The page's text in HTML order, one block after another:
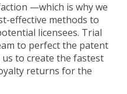
—which is why we
effective methods to
licensees. Trial
to perfect the patent
to create the fastest
returns for the